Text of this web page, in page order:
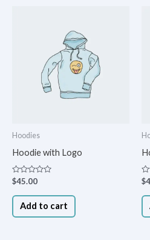
Hoodies
Hoodie with Logo
Rated
0
out
$45.00
Add to cart
0
$